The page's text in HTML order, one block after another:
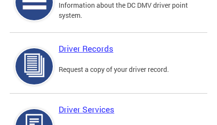
Information about the DC DMV driver point
system.
Driver Records
Request a copy of your driver record.
Driver Services